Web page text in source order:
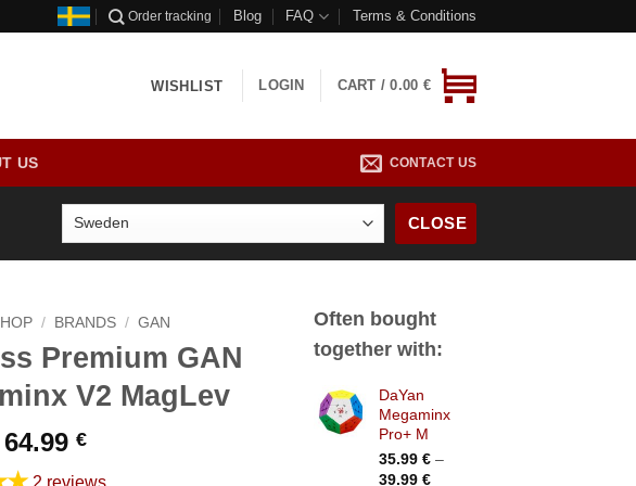
Order tracking Blog FAQ Terms & Conditions
WISHLIST LOGIN CART /0.00 €
US CONTACT US
CLOSE
/ BRANDS / GAN
Premium GAN
V2 MagLev
64.99 €
2 reviews
Often bought
together with:
DaYan
Megaminx
Pro+ M
35.99 € –
39.99 €Price